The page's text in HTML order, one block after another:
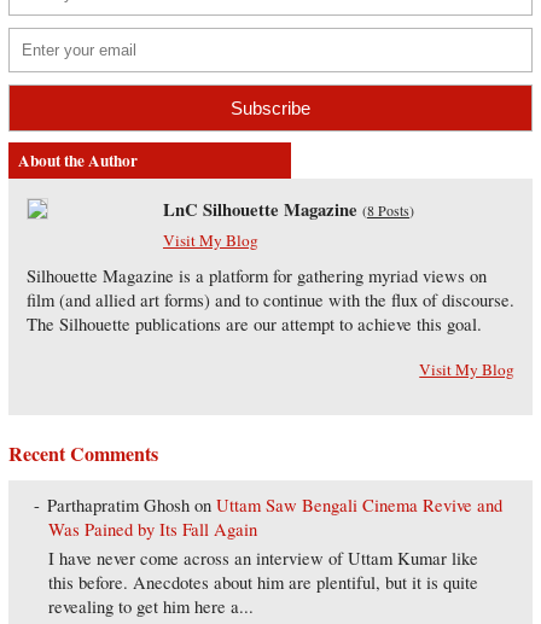
About the Author
LnC Silhouette Magazine (8 Posts)
Visit My Blog
Silhouette Magazine is a platform for gathering myriad views on
film (and allied art forms) and to continue with the flux of discourse.
The Silhouette publications are our attempt to achieve this goal.
Visit My Blog
Recent Comments
Parthapratim Ghosh onUttam Saw Bengali Cinema Revive and
Was Pained by Its Fall Again
I have never come across an interview of Uttam Kumar like
this before. Anecdotes about him are plentiful, but it is quite
revealing to get him here a...